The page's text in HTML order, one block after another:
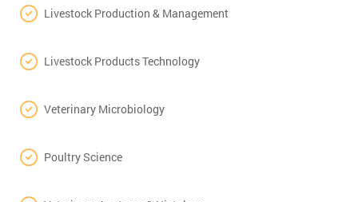
Livestock Production & Management
Livestock Products Technology
Veterinary Microbiology
Poultry Science